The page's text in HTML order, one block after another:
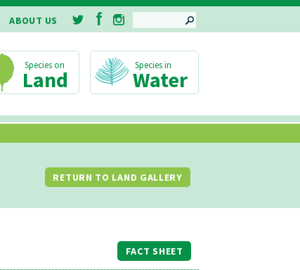
SEARCH
ABOUT US
Water
Land
RETURN TO LAND GALLERY
FACT SHEET